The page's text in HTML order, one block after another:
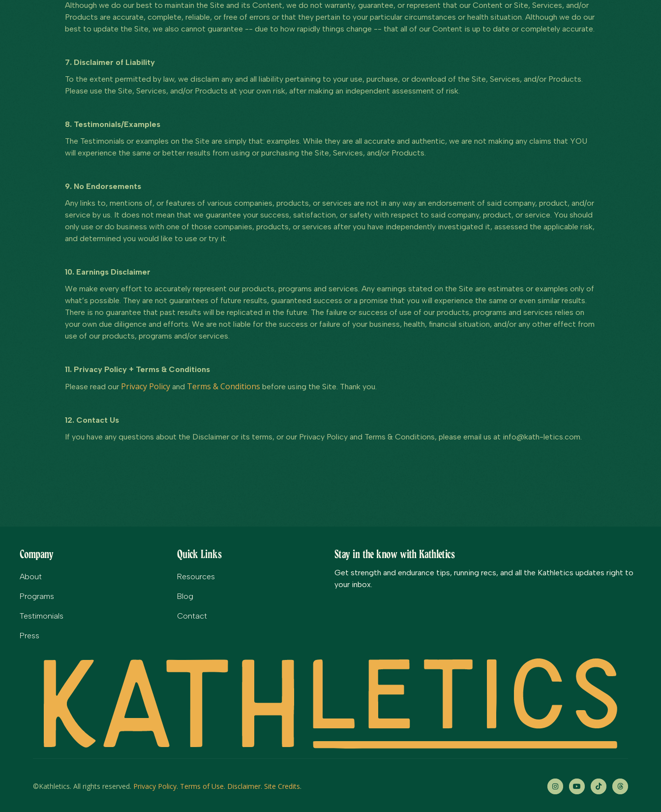
Although we do our best to maintain the Site and its Content, we do not warranty, guarantee, or represent that our Content or Site, Services, and/or
Products are accurate, complete, reliable, or free of errors or that they pertain to your particular circumstances or health situation. Although we do our
best to update the Site, we also cannot guarantee -- due to how rapidly things change -- that all of our Content is up to date or completely accurate.
7. Disclaimer of Liability
To the extent permitted by law, we disclaim any and all liability pertaining to your use, purchase, or download of the Site, Services, and/or Products.
Please use the Site, Services, and/or Products at your own risk, after making an independent assessment of risk.
8. Testimonials/Examples
The Testimonials or examples on the Site are simply that: examples. While they are all accurate and authentic, we are not making any claims that YOU
will experience the same or better results from using or purchasing the Site, Services, and/or Products.
9. No Endorsements
Any links to, mentions of, or features of various companies, products, or services are not in any way an endorsement of said company, product, and/or
service by us. It does not mean that we guarantee your success, satisfaction, or safety with respect to said company, product, or service. You should
only use or do business with one of those companies, products, or services after you have independently investigated it, assessed the applicable risk,
and determined you would like to use or try it.
10. Earnings Disclaimer
We make every effort to accurately represent our products, programs and services. Any earnings stated on the Site are estimates or examples only of
what’s possible. They are not guarantees of future results, guaranteed success or a promise that you will experience the same or even similar results.
There is no guarantee that past results will be replicated in the future. The failure or success of use of our products, programs and services relies on
your own due diligence and efforts. We are not liable for the success or failure of your business, health, financial situation, and/or any other effect from
use of our products, programs and/or services.
11. Privacy Policy + Terms & Conditions
Please read our Privacy Policy and Terms & Conditions before using the Site. Thank you.
12. Contact Us
If you have any questions about the Disclaimer or its terms, or our Privacy Policy and Terms & Conditions, please email us at info@kath-letics.com.
Company
About
Programs
Testimonials
Press
Quick Links
Resources
Blog
Contact
Stay in the know with Kathletics
Get strength and endurance tips, running recs, and all the Kathletics updates right to
your inbox.
©Kathletics. All rights reserved. Privacy Policy. Terms of Use. Disclaimer. Site Credits.    